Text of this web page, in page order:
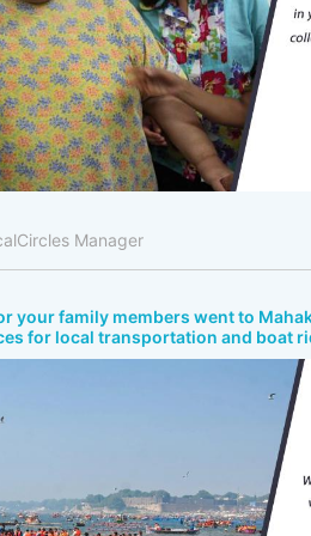
Manager
your family members went to
for local transportation and boat